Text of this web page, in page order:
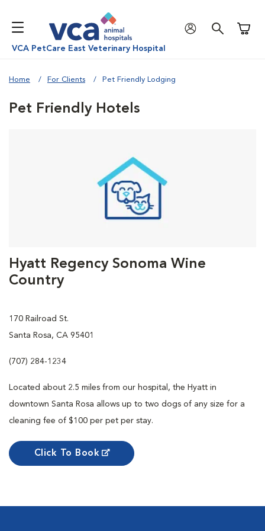
VCA PetCare East Veterinary Hospital
Home For Clients Pet Friendly Lodging
Pet Friendly Hotels
Hyatt Regency Sonoma Wine
Country
170 Railroad St.
Santa Rosa, CA 95401
(707) 284-1234
Located about 2.5 miles from our hospital, the Hyatt in
downtown Santa Rosa allows up to two dogs of any size for a
cleaning fee of $100 per pet per stay.
Click To Book